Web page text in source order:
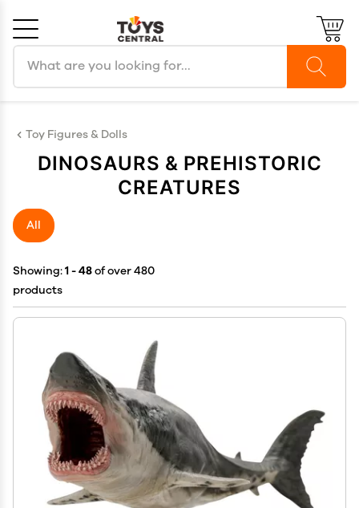
Toy Figures & Dolls
DINOSAURS & PREHISTORIC
CREATURES
All
Showing:1 - 48of over 480
products
Cancel